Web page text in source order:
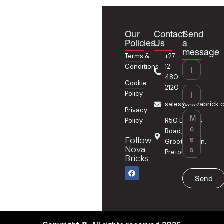
Our
Policies
Terms &
Conditions
Cookie
Policy
Privacy
Policy
Follow
Nova
Bricks
F
a
c
o
Contact
Us
+27
12
480
2120
R50 Delmas
Road,
Grootfontein,
Pretoria
Send
a
message
Name
Email
Message
Send